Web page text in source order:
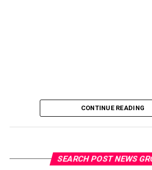
CONTINUE READING
SEARCH POST NEWS